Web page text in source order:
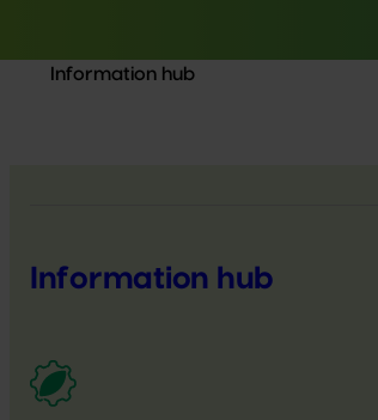
Information hub
Information hub